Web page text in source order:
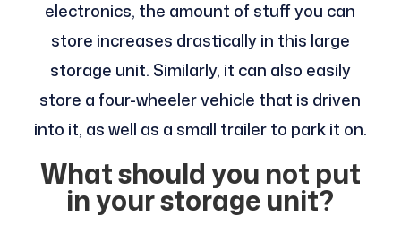
electronics, the amount of stuff you can
store increases drastically in this large
storage unit. Similarly, it can also easily
store a four-wheeler vehicle that is driven
into it, as well as a small trailer to park it on.
What should you not put
in your storage unit?